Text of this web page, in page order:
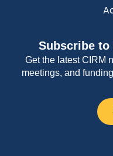
Subscribe to
Get the latest CIRM
meetings, and